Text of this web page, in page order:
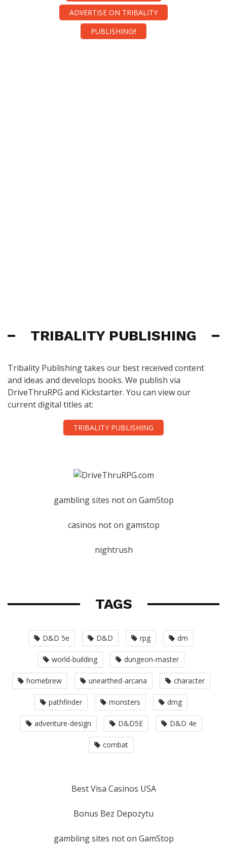
ADVERTISE ON TRIBALITY
PUBLISHING!!
TRIBALITY PUBLISHING
Tribality Publishing takes our best received content
and ideas and develops books. We publish via
DriveThruRPG and Kickstarter. You can view our
current digital titles at:
TRIBALITY PUBLISHING
gambling sites not on GamStop
casinos not on gamstop
nightrush
TAGS
D&D 5e D&D rpg dm
world-building dungeon-master
homebrew unearthed-arcana character
pathfinder monsters dmg
adventure-design D&D5E D&D 4e
combat
Best Visa Casinos USA
Bonus Bez Depozytu
gambling sites not on GamStop